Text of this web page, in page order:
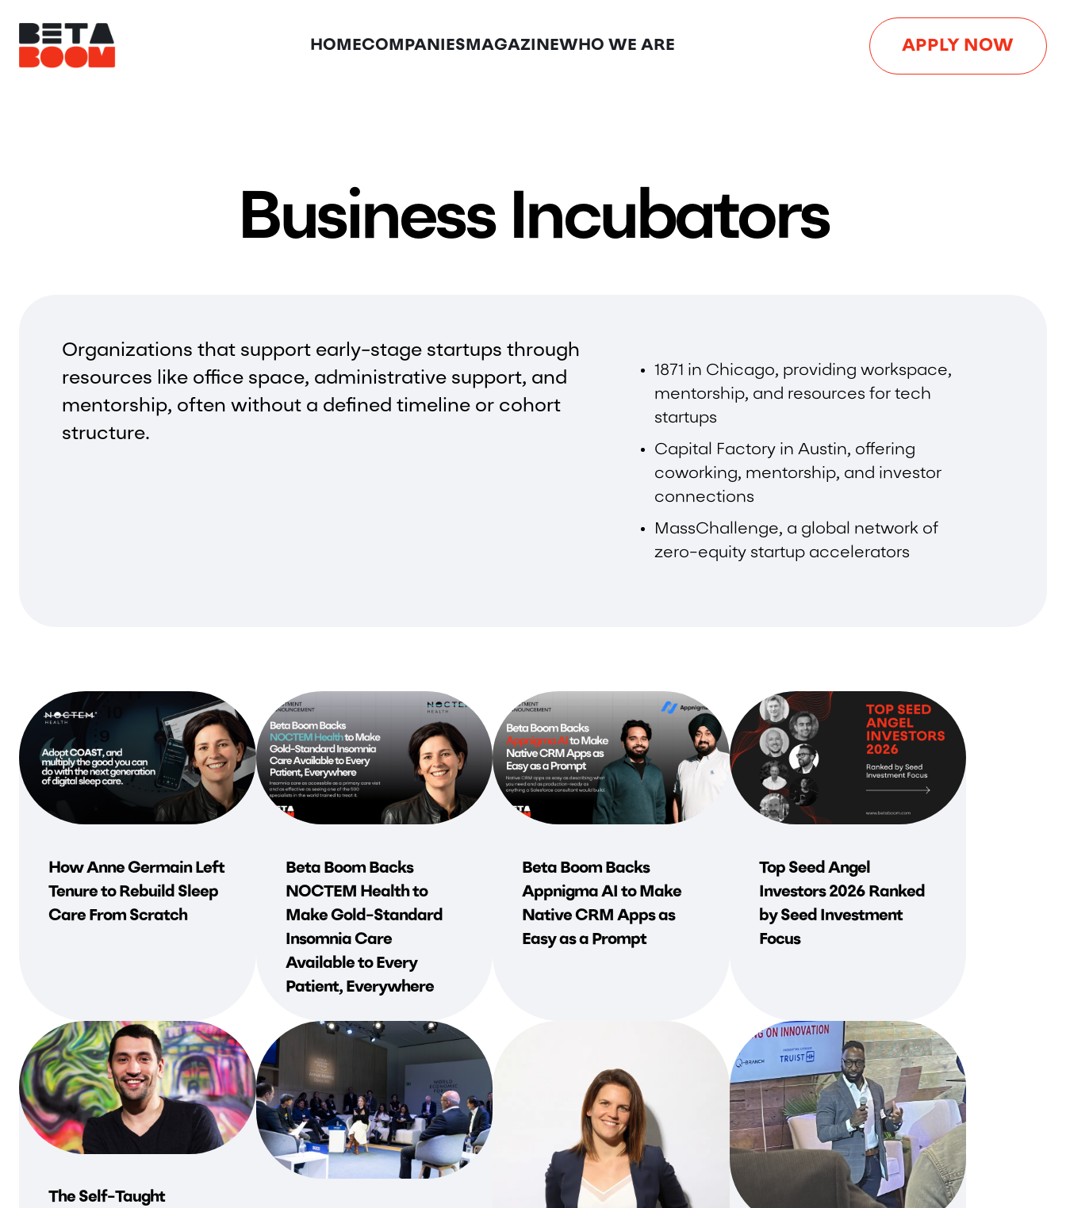
HOMECOMPANIES MAGAZINEWHO WE ARE APPLY NOW
Business Incubators
Organizations that support early-stage startups through
resources like office space, administrative support, and
mentorship, often without a defined timeline or cohort
structure.
1871 in Chicago, providing workspace,
mentorship, and resources for tech
startups
Capital Factory in Austin, offering
coworking, mentorship, and investor
connections
MassChallenge, a global network of
zero-equity startup accelerators
How Anne Germain Left
Tenure to Rebuild Sleep
Care From Scratch
Beta Boom Backs
NOCTEM Health to
Make Gold-Standard
Insomnia Care
Available to Every
Patient, Everywhere
Beta Boom Backs
Appnigma AI to Make
Native CRM Apps as
Easy as a Prompt
Top Seed Angel
Investors 2026 Ranked
by Seed Investment
Focus
The Self-Taught